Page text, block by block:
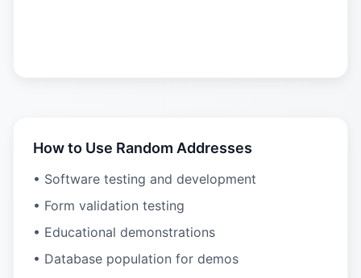
How to Use Random Addresses
• Software testing and development
• Form validation testing
• Educational demonstrations
• Database population for demos